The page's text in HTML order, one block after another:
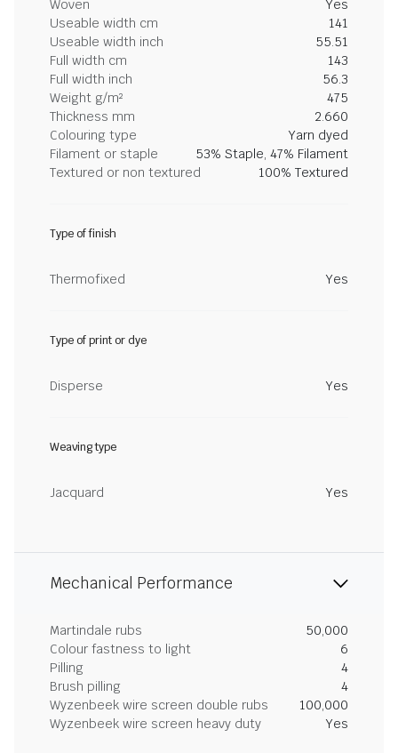
Woven
Yes
Useable width cm
141
Useable width inch
55.51
Full width cm
143
Full width inch
56.3
Weight g/m²
475
Thickness mm
2.660
Colouring type
Yarn dyed
Filament or staple
53% Staple, 47% Filament
Textured or non textured
100% Textured
Type of finish
Thermofixed Yes
Type of print or dye
Disperse Yes
Weaving type
Jacquard Yes
Mechanical Performance
Martindale rubs
50,000
Colour fastness to light
6
Pilling
4
Brush pilling
4
Wyzenbeek wire screen double rubs
100,000
Wyzenbeek wire screen heavy duty
Yes